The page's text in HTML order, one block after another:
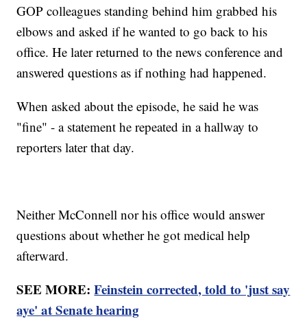
GOP colleagues standing behind him grabbed his
elbows and asked if he wanted to go back to his
office. He later returned to the news conference and
answered questions as if nothing had happened.
When asked about the episode, he said he was
"fine" - a statement he repeated in a hallway to
reporters later that day.
Neither McConnell nor his office would answer
questions about whether he got medical help
afterward.
SEE MORE:Feinstein corrected, told to 'just say
aye' at Senate hearing